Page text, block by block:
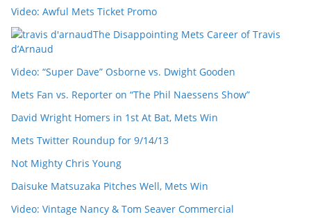
Video: Awful Mets Ticket Promo
The Disappointing Mets Career of Travis
d’Arnaud
Video: “Super Dave” Osborne vs. Dwight Gooden
Mets Fan vs. Reporter on “The Phil Naessens Show”
David Wright Homers in 1st At Bat, Mets Win
Mets Twitter Roundup for 9/14/13
Not Mighty Chris Young
Daisuke Matsuzaka Pitches Well, Mets Win
Video: Vintage Nancy & Tom Seaver Commercial